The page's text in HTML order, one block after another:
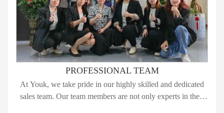
PROFESSIONAL TEAM
At Youk, we take pride in our highly skilled and dedicated
sales team. Our team members are not only experts in their